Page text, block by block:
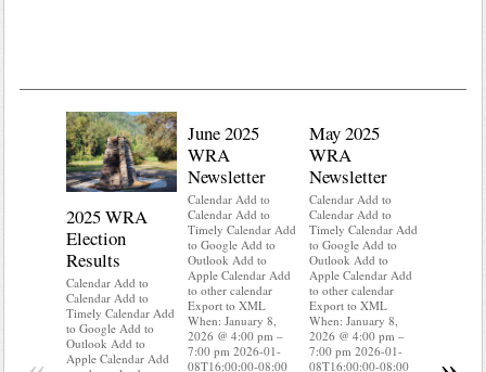
2025 WRA
Election
Results
Calendar Add to
Calendar Add to
Timely Calendar Add
to Google Add to
Outlook Add to
Apple Calendar Add
June 2025
WRA
Newsletter
Calendar Add to
Calendar Add to
Timely Calendar Add
to Google Add to
Outlook Add to
Apple Calendar Add
to other calendar
Export to XML
When: January 8,
2026 @ 4:00 pm –
7:00 pm 2026-01-
08T16:00:00-08:00
May 2025
WRA
Newsletter
Calendar Add to
Calendar Add to
Timely Calendar Add
to Google Add to
Outlook Add to
Apple Calendar Add
to other calendar
Export to XML
When: January 8,
2026 @ 4:00 pm –
7:00 pm 2026-01-
08T16:00:00-08:00
Export to